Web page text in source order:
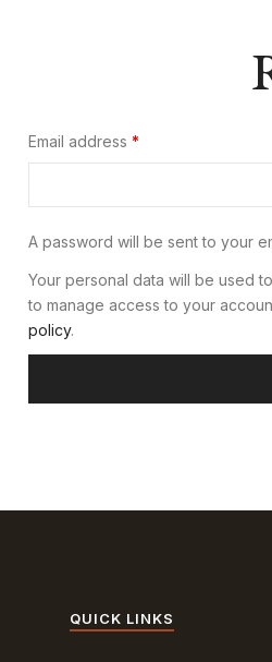
Email address *
A password will be sent to your
Your personal data will be used
to manage access to your
policy.
QUICK LINKS